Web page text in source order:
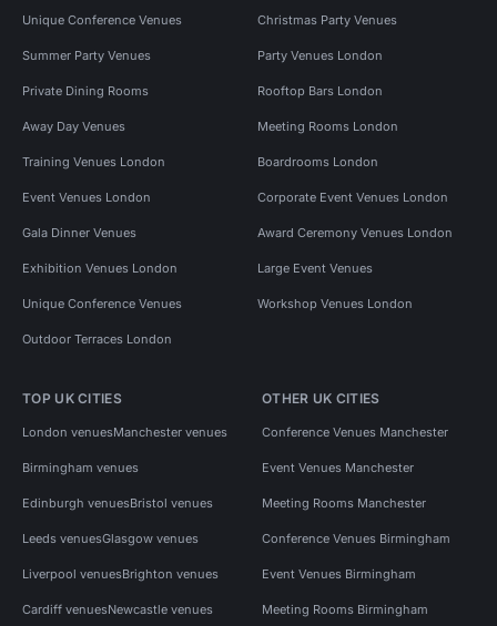
Unique Conference Venues Christmas Party Venues
Summer Party Venues Party Venues London
Private Dining Rooms Rooftop Bars London
Away Day Venues Meeting Rooms London
Training Venues London Boardrooms London
Event Venues London Corporate Event Venues London
Gala Dinner Venues Award Ceremony Venues London
Exhibition Venues London Large Event Venues
Unique Conference Venues Workshop Venues London
Outdoor Terraces London
TOP UK CITIES
London venuesManchester venues
Birmingham venues
Edinburgh venuesBristol venues
Leeds venuesGlasgow venues
Liverpool venuesBrighton venues
Cardiff venuesNewcastle venues
OTHER UK CITIES
Conference Venues Manchester
Event Venues Manchester
Meeting Rooms Manchester
Conference Venues Birmingham
Event Venues Birmingham
Meeting Rooms Birmingham